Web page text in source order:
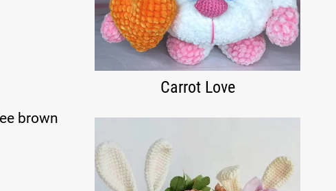
brown
Carrot Love